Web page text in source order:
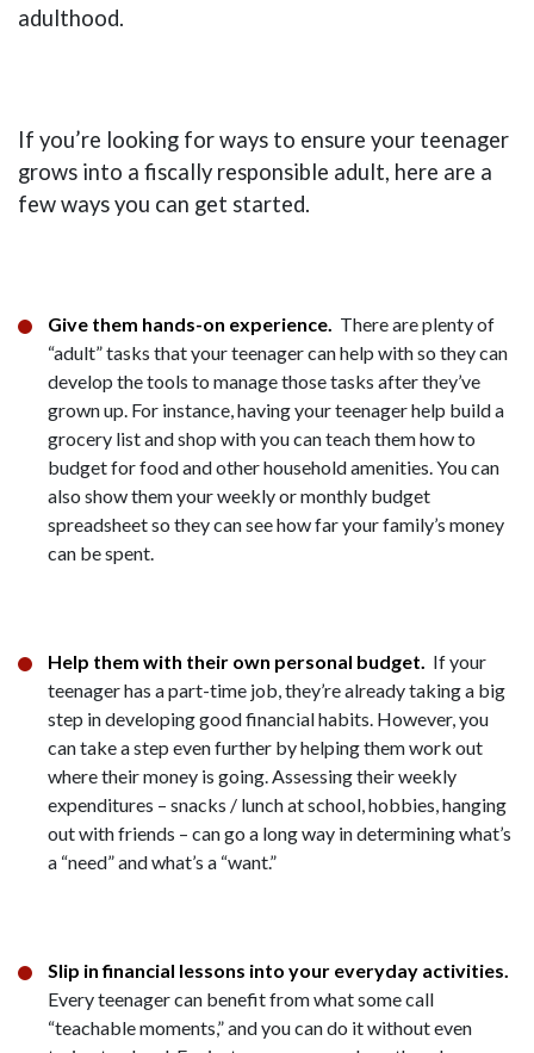
adulthood.
If you’re looking for ways to ensure your teenager
grows into a fiscally responsible adult, here are a
few ways you can get started.
Give them hands-on experience. There are plenty of
“adult” tasks that your teenager can help with so they can
develop the tools to manage those tasks after they’ve
grown up. For instance, having your teenager help build a
grocery list and shop with you can teach them how to
budget for food and other household amenities. You can
also show them your weekly or monthly budget
spreadsheet so they can see how far your family’s money
can be spent.
Help them with their own personal budget. If your
teenager has a part-time job, they’re already taking a big
step in developing good financial habits. However, you
can take a step even further by helping them work out
where their money is going. Assessing their weekly
expenditures – snacks / lunch at school, hobbies, hanging
out with friends – can go a long way in determining what’s
a “need” and what’s a “want.”
Slip in financial lessons into your everyday activities.
Every teenager can benefit from what some call
“teachable moments,” and you can do it without even